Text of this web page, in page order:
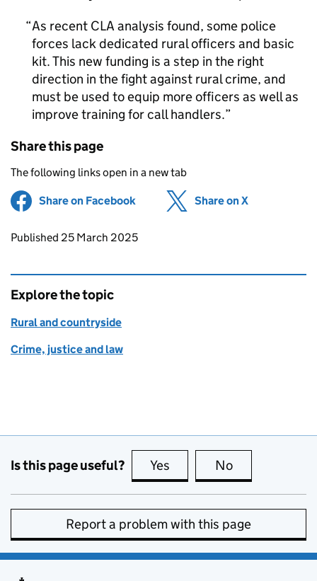
As recent CLA analysis found, some police
forces lack dedicated rural officers and basic
kit. This new funding is a step in the right
direction in the fight against rural crime, and
must be used to equip more officers as well as
improve training for call handlers.
Share this page
The following links open in a new tab
Share on Facebook (opens in new tab)
Share on X
Updates to this page
Published 25 March 2025
Explore the topic
Rural and countryside
Crime, justice and law
Is this page useful? Yes this page is useful
No
Report a problem with this page